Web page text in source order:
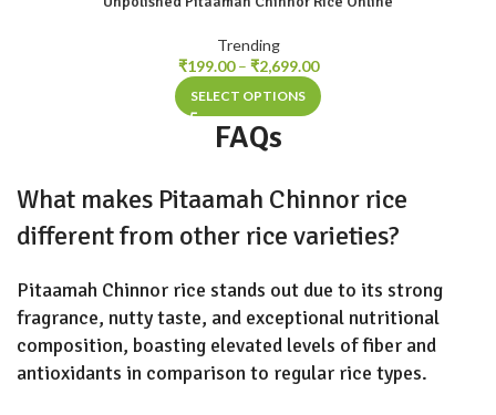
Trending
₹199.00– ₹2,699.00
SELECT OPTIONS
FAQs
What makes Pitaamah Chinnor rice
different from other rice varieties?
Pitaamah Chinnor rice stands out due to its strong
fragrance, nutty taste, and exceptional nutritional
composition, boasting elevated levels of fiber and
antioxidants in comparison to regular rice types.